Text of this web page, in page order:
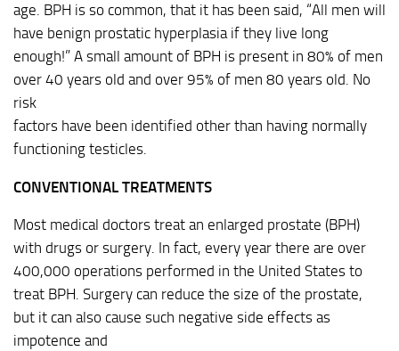
age. BPH is so common, that it has been said, “All men will
have benign prostatic hyperplasia if they live long
enough!” A small amount of BPH is present in 80% of men
over 40 years old and over 95% of men 80 years old. No
risk
factors have been identified other than having normally
functioning testicles.
CONVENTIONAL TREATMENTS
Most medical doctors treat an enlarged prostate (BPH)
with drugs or surgery. In fact, every year there are over
400,000 operations performed in the United States to
treat BPH. Surgery can reduce the size of the prostate,
but it can also cause such negative side effects as
impotence and